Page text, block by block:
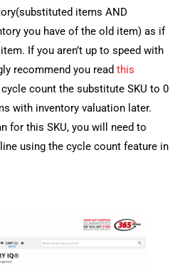
items AND
you have of the old item) as if
If you aren’t up to speed with
recommend you readthis
count the substitute SKU to 0
with inventory valuation later.
for this SKU, you will need to
using the cycle count feature in